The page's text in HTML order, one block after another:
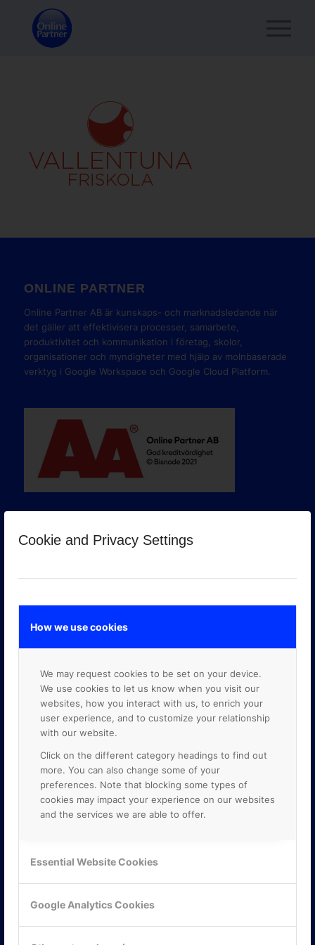
Cookie and Privacy Settings
How we use cookies
We may request cookies to be set on your device.
We use cookies to let us know when you visit our
websites, how you interact with us, to enrich your
user experience, and to customize your relationship
with our website.
Click on the different category headings to find out
more. You can also change some of your
preferences. Note that blocking some types of
cookies may impact your experience on our websites
and the services we are able to offer.
Essential Website Cookies
Google Analytics Cookies
ONLINE PARTNER
Online Partner AB är kunskaps- och marknadsledande när
det gäller att effektivisera processer, samarbete,
produktivitet och kommunikation i företag, skolor,
organisationer och myndigheter med hjälp av molnbaserade
verktyg i Google Workspace och Google Cloud Platform.
Mejerivägen 3